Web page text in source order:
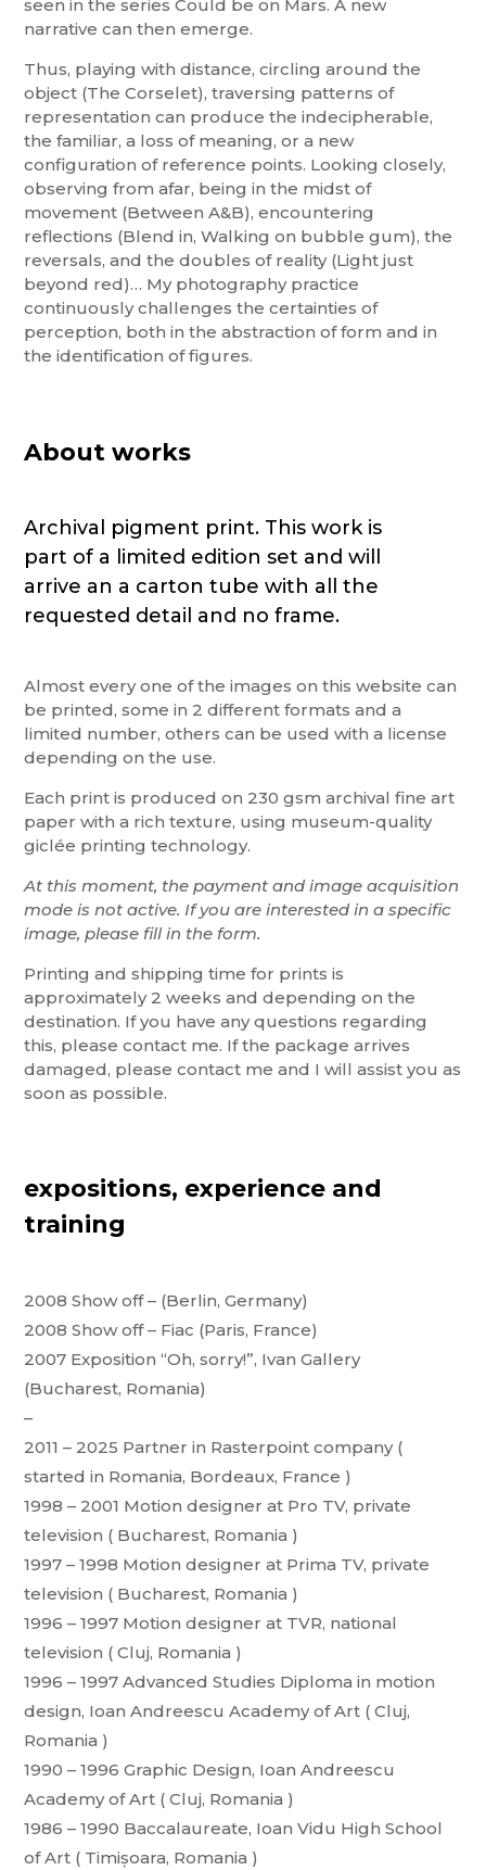
seen in the series Could be on Mars. A new
narrative can then emerge.
Thus, playing with distance, circling around the
object (The Corselet), traversing patterns of
representation can produce the indecipherable,
the familiar, a loss of meaning, or a new
configuration of reference points. Looking closely,
observing from afar, being in the midst of
movement (Between A&B), encountering
reflections (Blend in, Walking on bubble gum), the
reversals, and the doubles of reality (Light just
beyond red)… My photography practice
continuously challenges the certainties of
perception, both in the abstraction of form and in
the identification of figures.
About works
Archival pigment print. This work is
part of a limited edition set and will
arrive an a carton tube with all the
requested detail and no frame.
Almost every one of the images on this website can
be printed, some in 2 different formats and a
limited number, others can be used with a license
depending on the use.
Each print is produced on 230 gsm archival fine art
paper with a rich texture, using museum-quality
giclée printing technology.
At this moment, the payment and image acquisition
mode is not active. If you are interested in a specific
image, please fill in the form.
Printing and shipping time for prints is
approximately 2 weeks and depending on the
destination. If you have any questions regarding
this, please contact me. If the package arrives
damaged, please contact me and I will assist you as
soon as possible.
expositions, experience and
training
2008 Show off – (Berlin, Germany)
2008 Show off – Fiac (Paris, France)
2007 Exposition “Oh, sorry!”, Ivan Gallery
(Bucharest, Romania)
–
2011 – 2025 Partner in Rasterpoint company (
started in Romania, Bordeaux, France )
1998 – 2001 Motion designer at Pro TV, private
television ( Bucharest, Romania )
1997 – 1998 Motion designer at Prima TV, private
television ( Bucharest, Romania )
1996 – 1997 Motion designer at TVR, national
television ( Cluj, Romania )
1996 – 1997 Advanced Studies Diploma in motion
design, Ioan Andreescu Academy of Art ( Cluj,
Romania )
1990 – 1996 Graphic Design, Ioan Andreescu
Academy of Art ( Cluj, Romania )
1986 – 1990 Baccalaureate, Ioan Vidu High School
of Art ( Timișoara, Romania )